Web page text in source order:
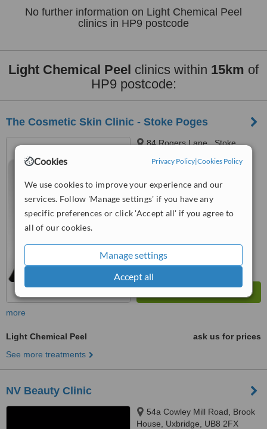
Cookies Privacy Policy|Cookies Policy
We use cookies to improve your experience and our
services. Follow 'Manage settings' if you have any
specific preferences or click 'Accept all' if you agree to
all of our cookies.
Manage settings
Accept all
No further information on Light Chemical Peel
clinics in HP9 postcode
Light Chemical Peel clinics within 15km of
HP9 postcode:
The Cosmetic Skin Clinic - Stoke Poges
84 Rogers Lane,, Stoke
Good
from10interactions
more
Light Chemical Peel
ask us for prices
See more treatments
NV Beauty Clinic
54a Cowley Mill Road, Brook
House, Uxbridge, UB8 2FX